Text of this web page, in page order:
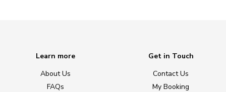
Learn more
About Us
FAQs
Get in Touch
Contact Us
My Booking